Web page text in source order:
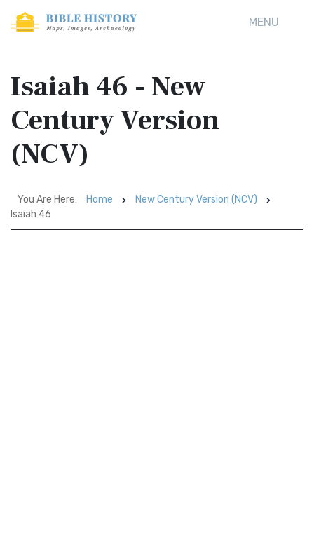
MENU
Isaiah 46 - New
Century Version
(NCV)
You Are Here: Home
New Century Version (NCV)
Isaiah 46